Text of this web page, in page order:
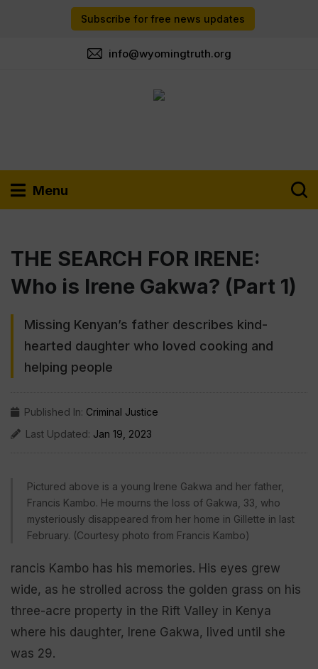
Subscribe for free news updates
info@wyomingtruth.org
Menu
THE SEARCH FOR IRENE:
Who is Irene Gakwa? (Part 1)
Missing Kenyan’s father describes kind-
hearted daughter who loved cooking and
helping people
Published In: Criminal Justice
Last Updated: Jan 19, 2023
Pictured above is a young Irene Gakwa and her father,
Francis Kambo. He mourns the loss of Gakwa, 33, who
mysteriously disappeared from her home in Gillette in last
February. (Courtesy photo from Francis Kambo)
rancis Kambo has his memories. His eyes grew
wide, as he strolled across the golden grass on his
three-acre property in the Rift Valley in Kenya
where his daughter, Irene Gakwa, lived until she
was 29.